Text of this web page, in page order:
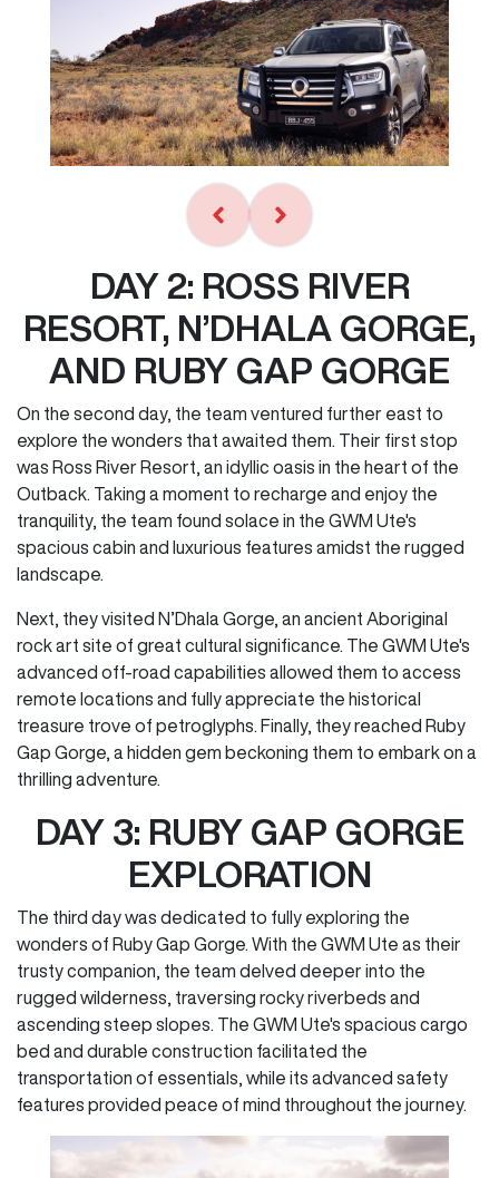
DAY 2: ROSS RIVER
RESORT, N’DHALA GORGE,
AND RUBY GAP GORGE
On the second day, the team ventured further east to
explore the wonders that awaited them. Their first stop
was Ross River Resort, an idyllic oasis in the heart of the
Outback. Taking a moment to recharge and enjoy the
tranquility, the team found solace in the GWM Ute's
spacious cabin and luxurious features amidst the rugged
landscape.
Next, they visited N’Dhala Gorge, an ancient Aboriginal
rock art site of great cultural significance. The GWM Ute's
advanced off-road capabilities allowed them to access
remote locations and fully appreciate the historical
treasure trove of petroglyphs. Finally, they reached Ruby
Gap Gorge, a hidden gem beckoning them to embark on a
thrilling adventure.
DAY 3: RUBY GAP GORGE
EXPLORATION
The third day was dedicated to fully exploring the
wonders of Ruby Gap Gorge. With the GWM Ute as their
trusty companion, the team delved deeper into the
rugged wilderness, traversing rocky riverbeds and
ascending steep slopes. The GWM Ute's spacious cargo
bed and durable construction facilitated the
transportation of essentials, while its advanced safety
features provided peace of mind throughout the journey.